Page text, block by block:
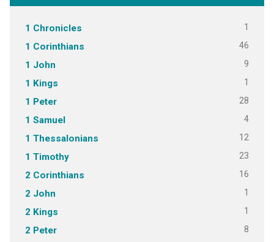
1 Chronicles 1
1 Corinthians 46
1 John 9
1 Kings 1
1 Peter 28
1 Samuel 4
1 Thessalonians 12
1 Timothy 23
2 Corinthians 16
2 John 1
2 Kings 1
2 Peter 8